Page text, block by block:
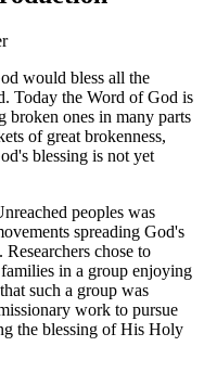
would bless all the
Today the Word of God is
broken ones in many parts
of great brokenness,
blessing is not yet
peoples was
spreading God's
chose to
in a group enjoying
such a group was
work to pursue
the blessing of His Holy